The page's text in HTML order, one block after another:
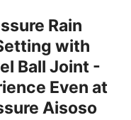
Rain
with
Ball Joint -
Even at
Aisoso